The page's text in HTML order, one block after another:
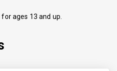
ages 13 and up.